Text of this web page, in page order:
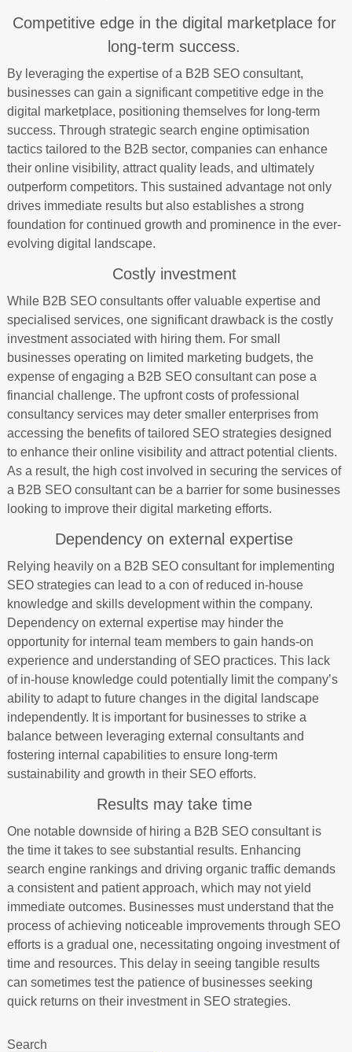
Competitive edge in the digital marketplace for
long-term success.
By leveraging the expertise of a B2B SEO consultant,
businesses can gain a significant competitive edge in the
digital marketplace, positioning themselves for long-term
success. Through strategic search engine optimisation
tactics tailored to the B2B sector, companies can enhance
their online visibility, attract quality leads, and ultimately
outperform competitors. This sustained advantage not only
drives immediate results but also establishes a strong
foundation for continued growth and prominence in the ever-
evolving digital landscape.
Costly investment
While B2B SEO consultants offer valuable expertise and
specialised services, one significant drawback is the costly
investment associated with hiring them. For small
businesses operating on limited marketing budgets, the
expense of engaging a B2B SEO consultant can pose a
financial challenge. The upfront costs of professional
consultancy services may deter smaller enterprises from
accessing the benefits of tailored SEO strategies designed
to enhance their online visibility and attract potential clients.
As a result, the high cost involved in securing the services of
a B2B SEO consultant can be a barrier for some businesses
looking to improve their digital marketing efforts.
Dependency on external expertise
Relying heavily on a B2B SEO consultant for implementing
SEO strategies can lead to a con of reduced in-house
knowledge and skills development within the company.
Dependency on external expertise may hinder the
opportunity for internal team members to gain hands-on
experience and understanding of SEO practices. This lack
of in-house knowledge could potentially limit the company’s
ability to adapt to future changes in the digital landscape
independently. It is important for businesses to strike a
balance between leveraging external consultants and
fostering internal capabilities to ensure long-term
sustainability and growth in their SEO efforts.
Results may take time
One notable downside of hiring a B2B SEO consultant is
the time it takes to see substantial results. Enhancing
search engine rankings and driving organic traffic demands
a consistent and patient approach, which may not yield
immediate outcomes. Businesses must understand that the
process of achieving noticeable improvements through SEO
efforts is a gradual one, necessitating ongoing investment of
time and resources. This delay in seeing tangible results
can sometimes test the patience of businesses seeking
quick returns on their investment in SEO strategies.
Search